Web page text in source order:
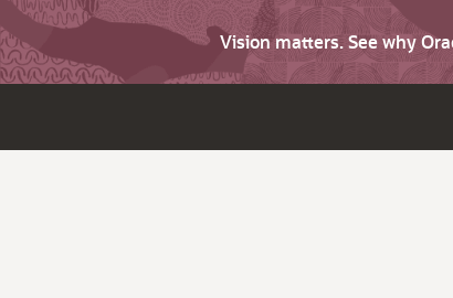
Vision matters. See why